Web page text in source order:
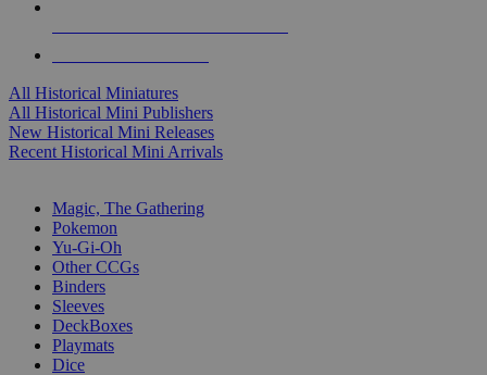
All Historical Miniatures
All Historical Mini Publishers
New Historical Mini Releases
Recent Historical Mini Arrivals
Magic, The Gathering
Pokemon
Yu-Gi-Oh
Other CCGs
Binders
Sleeves
DeckBoxes
Playmats
Dice